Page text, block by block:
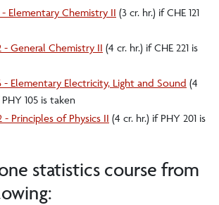
- Elementary Chemistry II (3 cr. hr.) if CHE 121
- General Chemistry II (4 cr. hr.) if CHE 221 is
- Elementary Electricity, Light and Sound (4
105 is taken
- Principles of Physics II (4 cr. hr.) if PHY 201 is
statistics course from